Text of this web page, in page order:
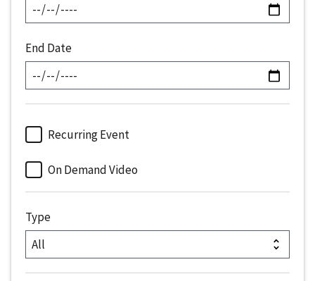
End Date
Recurring Event
On Demand Video
Type